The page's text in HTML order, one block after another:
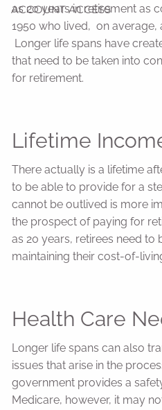
ACCOUNT ACCESS
as 20 years in retirement as
1950 who lived, on average,
Longer life spans have
that need to be taken into
for retirement.
Lifetime
There actually is a lifetime
to be able to provide for a
cannot be outlived is more
the prospect of paying for
as 20 years, retirees need to
maintaining their cost-of-
Health Care
Longer life spans can also
issues that arise in the
government provides a
Medicare, however, it may